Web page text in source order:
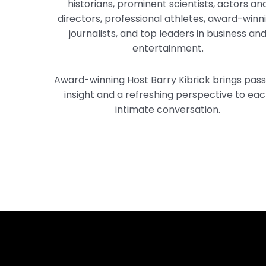
historians, prominent scientists, actors
directors, professional athletes, award-
journalists, and top leaders in business and
entertainment.
Award-winning Host Barry Kibrick brings
insight and a refreshing perspective to
intimate conversation.